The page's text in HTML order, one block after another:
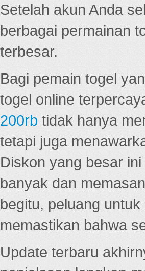
Setelah akun Anda
berbagai permainan
terbesar.
Bagi pemain togel
togel online
200rb tidak hanya
tetapi juga
Diskon yang besar
banyak dan
begitu, peluang
memastikan bahwa
Update terbaru